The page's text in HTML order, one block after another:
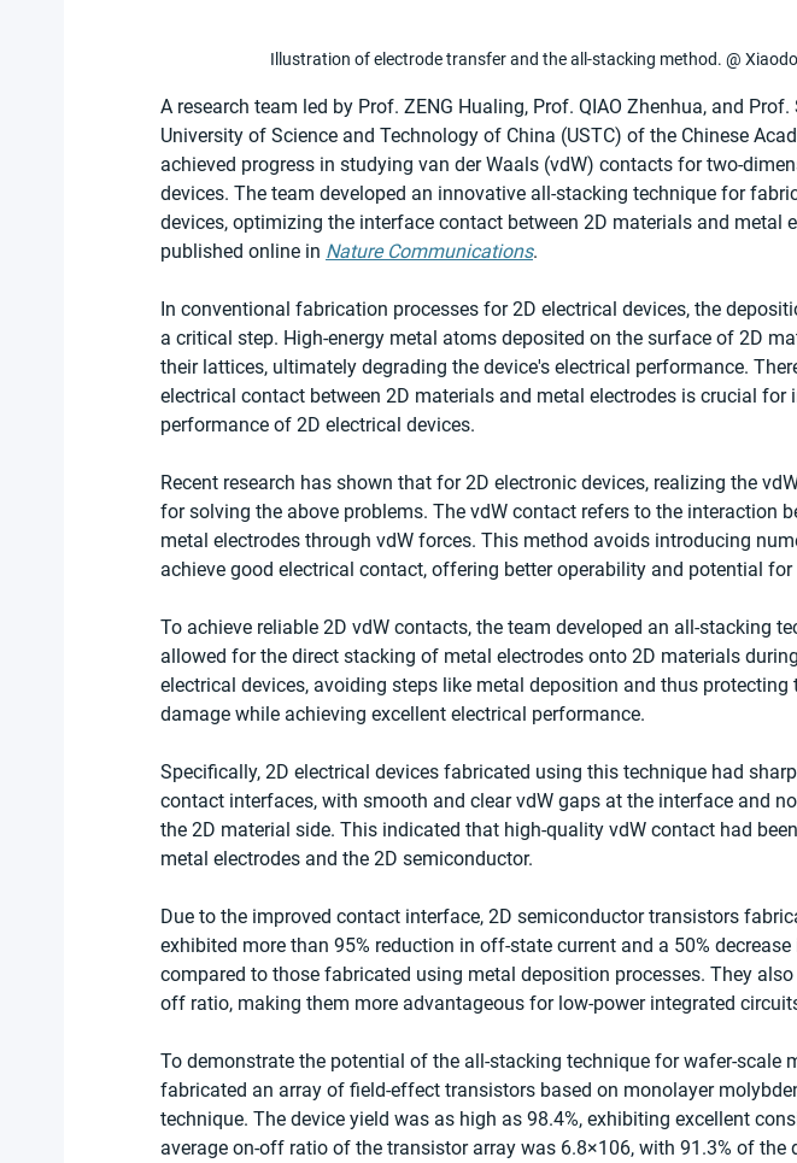
Illustration of electrode transfer and the all-stacking method. @
A research team led by Prof. ZENG Hualing, Prof. QIAO Zhenhua, and
University of Science and Technology of China (USTC) of the Chinese
achieved progress in studying van der Waals (vdW) contacts for two-
devices. The team developed an innovative all-stacking technique for
devices, optimizing the interface contact between 2D materials and metal
published online in Nature Communications.
In conventional fabrication processes for 2D electrical devices, the
a critical step. High-energy metal atoms deposited on the surface of 2D
their lattices, ultimately degrading the device's electrical performance.
electrical contact between 2D materials and metal electrodes is crucial for
performance of 2D electrical devices.
Recent research has shown that for 2D electronic devices, realizing the
for solving the above problems. The vdW contact refers to the interaction
metal electrodes through vdW forces. This method avoids introducing
achieve good electrical contact, offering better operability and potential
To achieve reliable 2D vdW contacts, the team developed an all-stacking
allowed for the direct stacking of metal electrodes onto 2D materials
electrical devices, avoiding steps like metal deposition and thus protecting
damage while achieving excellent electrical performance.
Specifically, 2D electrical devices fabricated using this technique had
contact interfaces, with smooth and clear vdW gaps at the interface and
the 2D material side. This indicated that high-quality vdW contact had
metal electrodes and the 2D semiconductor.
Due to the improved contact interface, 2D semiconductor transistors
exhibited more than 95% reduction in off-state current and a 50%
compared to those fabricated using metal deposition processes. They
off ratio, making them more advantageous for low-power integrated
To demonstrate the potential of the all-stacking technique for wafer-scale
fabricated an array of field-effect transistors based on monolayer
technique. The device yield was as high as 98.4%, exhibiting excellent
average on-off ratio of the transistor array was 6.8×106, with 91.3% of the